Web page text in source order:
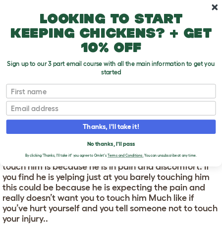
Why Does My Dog Yelp When I Touch Him?
T
o
g
g
e
p
d
o
w
n
WHY DOES MY DOG YELP
WHEN I TOUCH HIM?
The most likely reason your dog is yelping when you
touch him is because he is in pain and discomfort. If
you find he is yelping just at you barely touching him
this could be because he is expecting the pain and
really doesn’t want you to touch him Much like if
you’ve hurt yourself and you tell someone not to touch
your injury..
Looking to start
keeping chickens? + get
10% off
Sign up to our 3 part email course with all the main information to get you
started
First name
Email
Thanks, I'll take it!
No thanks, I'll pass
By clicking 'Thanks, I'll take it!' you agree to Omlet's Terms and Conditions.You can unsubscribe at any time.